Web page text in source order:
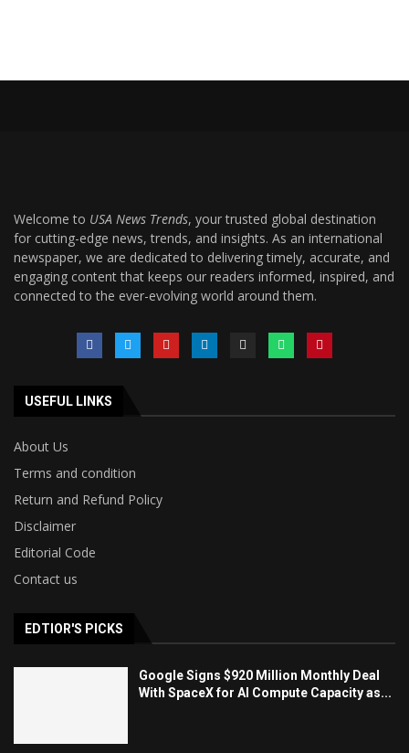
Welcome to USA News Trends, your trusted global destination
for cutting-edge news, trends, and insights. As an international
newspaper, we are dedicated to delivering timely, accurate, and
engaging content that keeps our readers informed, inspired, and
connected to the ever-evolving world around them.
USEFUL LINKS
About Us
Terms and condition
Return and Refund Policy
Disclaimer
Editorial Code
Contact us
EDTIOR'S PICKS
Google Signs $920 Million Monthly Deal
With SpaceX for AI Compute Capacity as...